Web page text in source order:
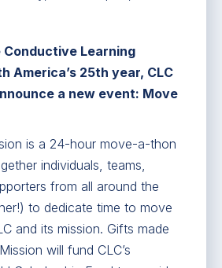
Learning
America’s 25th year, CLC
a new event: Move
is a 24-hour move-a-thon
individuals, teams,
from all around the
to dedicate time to move
and its mission. Gifts made
will fund CLC’s